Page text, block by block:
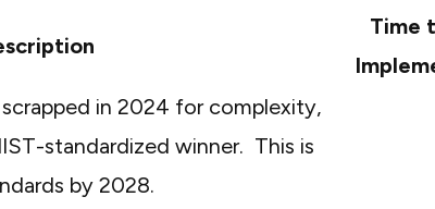
Time
scrapped in 2024 for complexity,
standardized winner. This is
by 2028.